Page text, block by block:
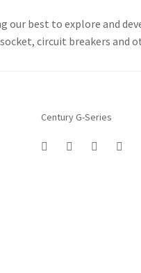
our best to explore and
circuit breakers and
Century G-Series